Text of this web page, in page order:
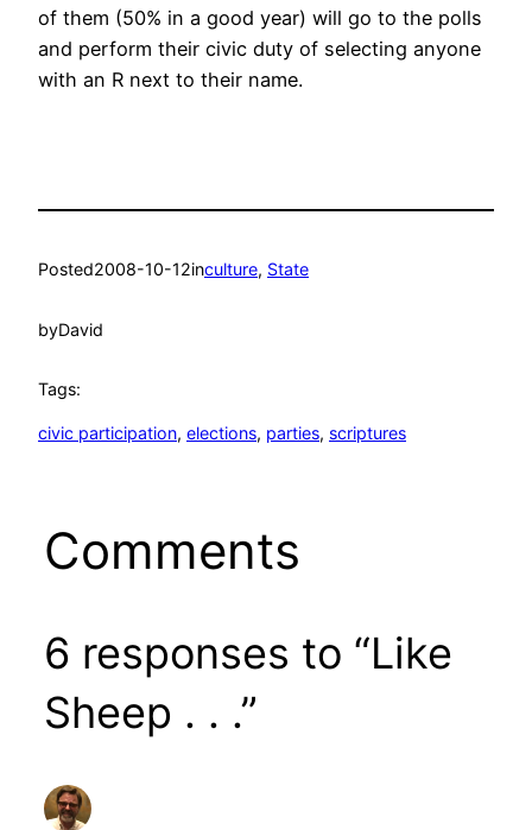
of them (50% in a good year) will go to the polls
and perform their civic duty of selecting anyone
with an R next to their name.
Posted2008-10-12inculture, State
byDavid
Tags:
civic participation, elections, parties, scriptures
Comments
6 responses to “Like
Sheep . . .”